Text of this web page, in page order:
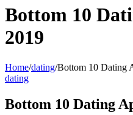
Bottom 10
2019
Home/dating/Bottom 10 Dating
dating
Bottom 10 Dating